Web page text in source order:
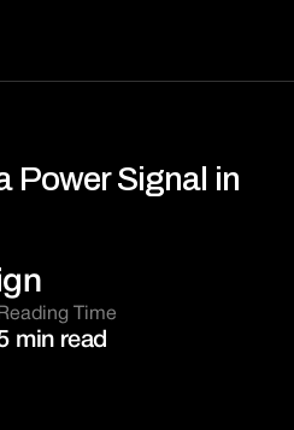
Power Signal in
Reading Time
min read